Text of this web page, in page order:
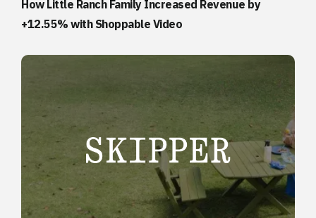
How Little Ranch Family Increased Revenue by
+12.55% with Shoppable Video